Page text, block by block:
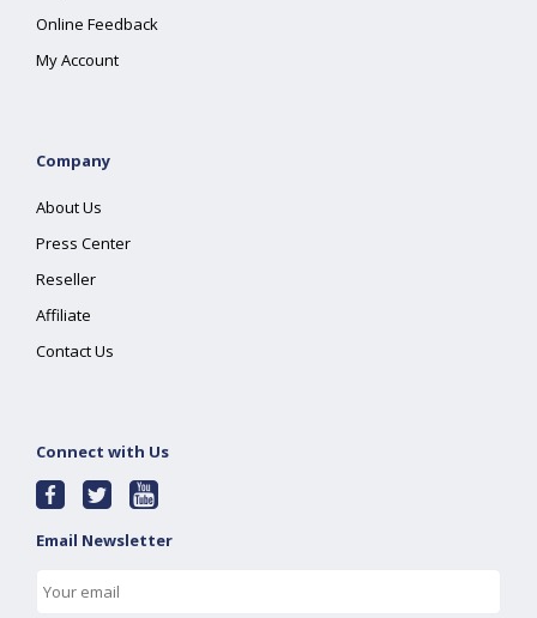
Online Feedback
My Account
Company
About Us
Press Center
Reseller
Affiliate
Contact Us
Connect with Us
Email Newsletter